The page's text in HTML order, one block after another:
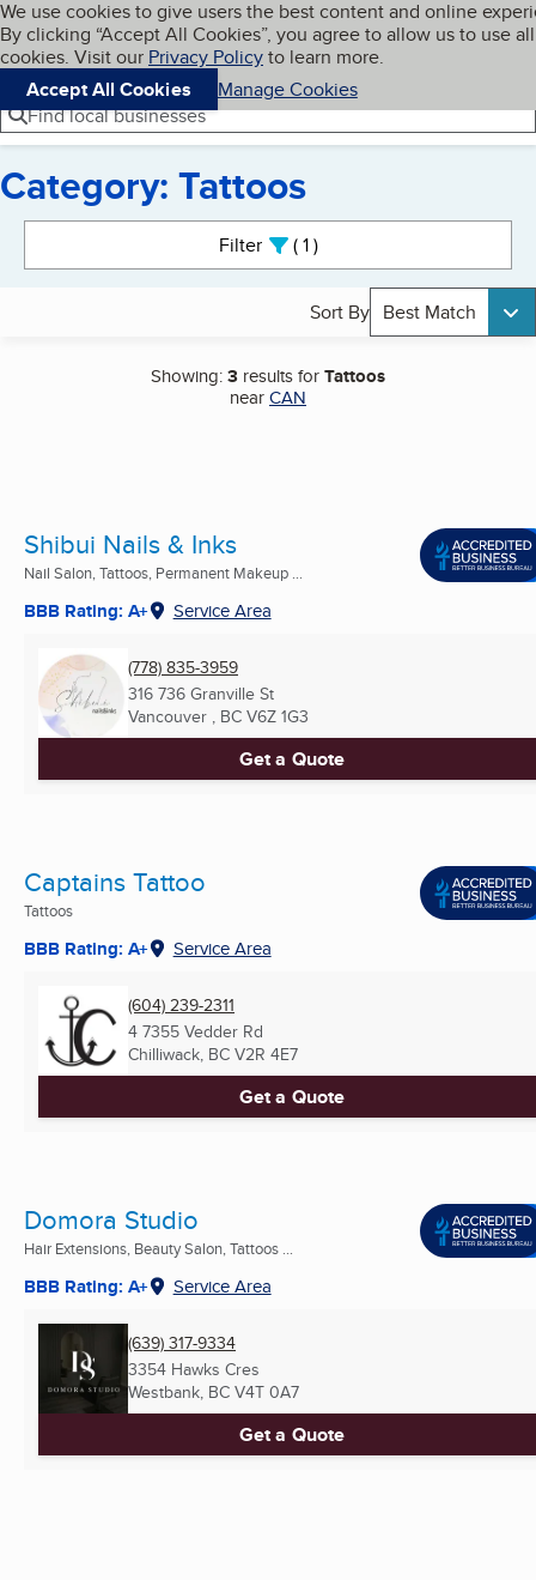
Skip to main content
Cookies on BBB.org
We use cookies to give users the best content and online
By clicking “Accept All Cookies”, you agree to allow us to use all
cookies. Visit our Privacy Policyto learn more.
Accept All Cookies
Manage Cookies
Navigation menu
Menu My BBB
Find local businesses
Category: Tattoos
Filter 1active
Sort By Best Match
Showing:3 results forTattoos
nearCAN
Shibui Nails & Inks
Nail Salon, Tattoos, Permanent Makeup ...
BBB Rating: A+ Service Area
(778) 835-3959
316 736 Granville St
Vancouver , BC V6Z 1G3
Get a Quote
Captains Tattoo
Tattoos
BBB Rating: A+ Service Area
(604) 239-2311
4 7355 Vedder Rd
Chilliwack, BC V2R 4E7
Get a Quote
Domora Studio
Hair Extensions, Beauty Salon, Tattoos ...
BBB Rating: A+ Service Area
(639) 317-9334
3354 Hawks Cres
Westbank, BC V4T 0A7
Get a Quote